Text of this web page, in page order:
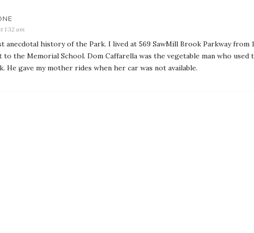
1:32 am
anecdotal history of the Park. I lived at 569 SawMill Brook Parkway from
to the Memorial School. Dom Caffarella was the vegetable man who used
He gave my mother rides when her car was not available.